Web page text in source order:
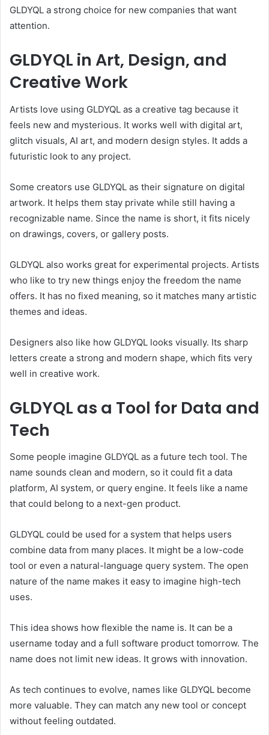
GLDYQL a strong choice for new companies that want
attention.
GLDYQL in Art, Design, and
Creative Work
Artists love using GLDYQL as a creative tag because it
feels new and mysterious. It works well with digital art,
glitch visuals, AI art, and modern design styles. It adds a
futuristic look to any project.
Some creators use GLDYQL as their signature on digital
artwork. It helps them stay private while still having a
recognizable name. Since the name is short, it fits nicely
on drawings, covers, or gallery posts.
GLDYQL also works great for experimental projects. Artists
who like to try new things enjoy the freedom the name
offers. It has no fixed meaning, so it matches many artistic
themes and ideas.
Designers also like how GLDYQL looks visually. Its sharp
letters create a strong and modern shape, which fits very
well in creative work.
GLDYQL as a Tool for Data and
Tech
Some people imagine GLDYQL as a future tech tool. The
name sounds clean and modern, so it could fit a data
platform, AI system, or query engine. It feels like a name
that could belong to a next-gen product.
GLDYQL could be used for a system that helps users
combine data from many places. It might be a low-code
tool or even a natural-language query system. The open
nature of the name makes it easy to imagine high-tech
uses.
This idea shows how flexible the name is. It can be a
username today and a full software product tomorrow. The
name does not limit new ideas. It grows with innovation.
As tech continues to evolve, names like GLDYQL become
more valuable. They can match any new tool or concept
without feeling outdated.